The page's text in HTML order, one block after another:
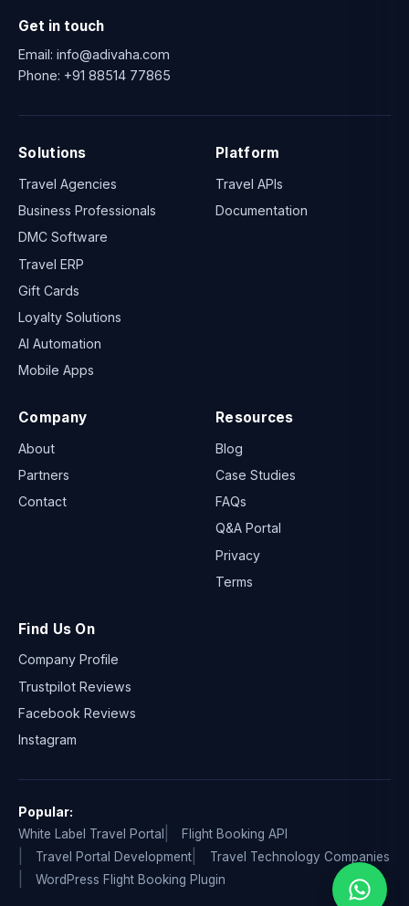
Get in touch
Email: info@adivaha.com
Phone: +91 88514 77865
Solutions
Travel Agencies
Business Professionals
DMC Software
Travel ERP
Gift Cards
Loyalty Solutions
AI Automation
Mobile Apps
Platform
Travel APIs
Documentation
Company
About
Partners
Contact
Resources
Blog
Case Studies
FAQs
Q&A Portal
Privacy
Terms
Find Us On
Company Profile
Trustpilot Reviews
Facebook Reviews
Instagram
Popular:
White Label Travel Portal
Flight Booking API
Travel Portal Development
Travel Technology Companies
WordPress Flight Booking Plugin